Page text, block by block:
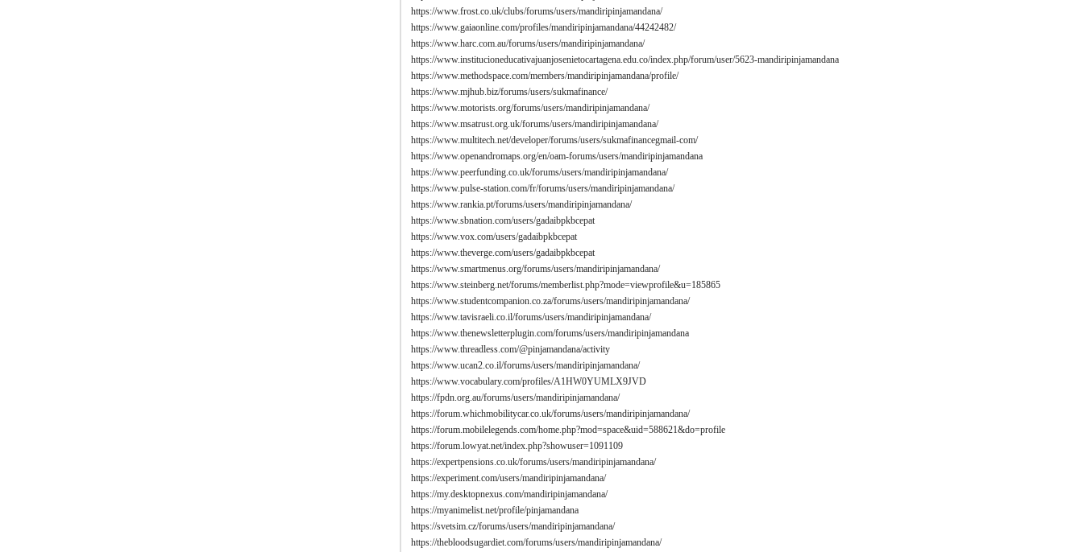
https://www.frost.co.uk/clubs/forums/users/mandiripinjamandana/
https://www.gaiaonline.com/profiles/mandiripinjamandana/44242482/
https://www.harc.com.au/forums/users/mandiripinjamandana/
https://www.institucioneducativajuanjosenietocartagena.edu.co/index.php/forum/user/5623-mandiripinjamandana
https://www.methodspace.com/members/mandiripinjamandana/profile/
https://www.mjhub.biz/forums/users/sukmafinance/
https://www.motorists.org/forums/users/mandiripinjamandana/
https://www.msatrust.org.uk/forums/users/mandiripinjamandana/
https://www.multitech.net/developer/forums/users/sukmafinancegmail-com/
https://www.openandromaps.org/en/oam-forums/users/mandiripinjamandana
https://www.peerfunding.co.uk/forums/users/mandiripinjamandana/
https://www.pulse-station.com/fr/forums/users/mandiripinjamandana/
https://www.rankia.pt/forums/users/mandiripinjamandana/
https://www.sbnation.com/users/gadaibpkbcepat
https://www.vox.com/users/gadaibpkbcepat
https://www.theverge.com/users/gadaibpkbcepat
https://www.smartmenus.org/forums/users/mandiripinjamandana/
https://www.steinberg.net/forums/memberlist.php?mode=viewprofile&u=185865
https://www.studentcompanion.co.za/forums/users/mandiripinjamandana/
https://www.tavisraeli.co.il/forums/users/mandiripinjamandana/
https://www.thenewsletterplugin.com/forums/users/mandiripinjamandana
https://www.threadless.com/@pinjamandana/activity
https://www.ucan2.co.il/forums/users/mandiripinjamandana/
https://www.vocabulary.com/profiles/A1HW0YUMLX9JVD
https://fpdn.org.au/forums/users/mandiripinjamandana/
https://forum.whichmobilitycar.co.uk/forums/users/mandiripinjamandana/
https://forum.mobilelegends.com/home.php?mod=space&uid=588621&do=profile
https://forum.lowyat.net/index.php?showuser=1091109
https://expertpensions.co.uk/forums/users/mandiripinjamandana/
https://experiment.com/users/mandiripinjamandana/
https://my.desktopnexus.com/mandiripinjamandana/
https://myanimelist.net/profile/pinjamandana
https://svetsim.cz/forums/users/mandiripinjamandana/
https://thebloodsugardiet.com/forums/users/mandiripinjamandana/